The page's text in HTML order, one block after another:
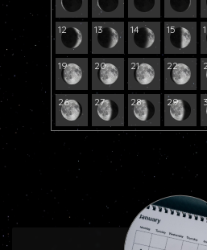
12 13 14 15
19 20 21 22
26 27 28 29